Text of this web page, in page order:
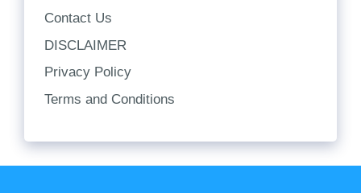
Contact Us
DISCLAIMER
Privacy Policy
Terms and Conditions